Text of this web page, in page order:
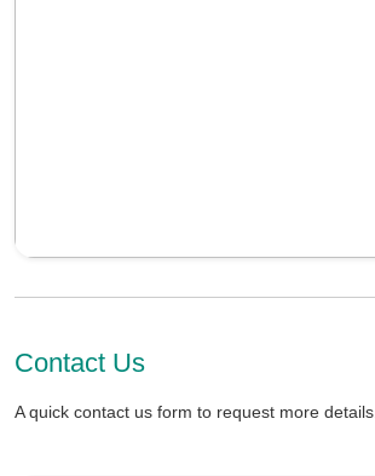
Contact Us
A quick contact us form to request more details.